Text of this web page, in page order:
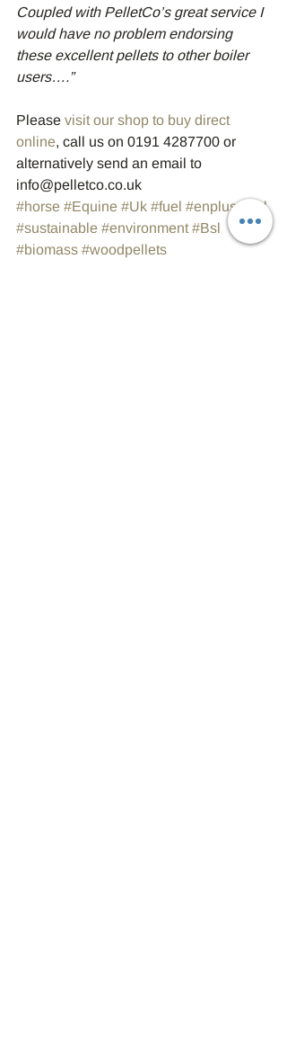
Coupled with PelletCo’s great service I
would have no problem endorsing
these excellent pellets to other boiler
users….”
Please visit our shop to buy direct
online, call us on 0191 4287700 or
alternatively send an email to
info@pelletco.co.uk
#horse #Equine #Uk #fuel #enplus #bsl
#sustainable #environment #Bsl
#biomass #woodpellets